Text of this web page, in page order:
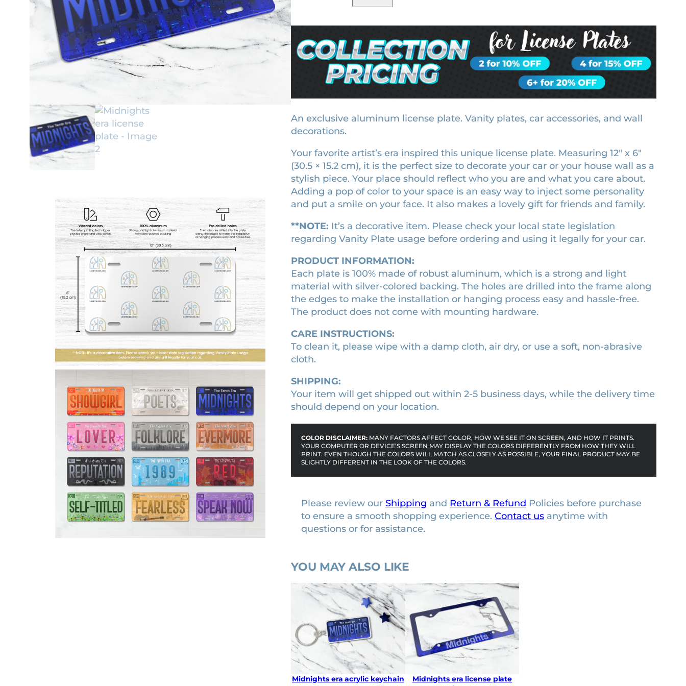
i
n
a
l
p
i
c
e
w
a
s
:
$
2
1
.
0
0
.
r
e
n
t
p
r
c
i
s
:
$
1
8
.
9
0
.
i
d
n
i
r
a
i
c
e
n
s
e
l
a
t
e
q
u
n
t
i
y
An exclusive aluminum license plate. Vanity plates, car accessories, and wall
decorations.
Your favorite artist’s era inspired this unique license plate. Measuring 12″ x 6″
(30.5 × 15.2 cm), it is the perfect size to decorate your car or your house wall as a
stylish piece. Your place should reflect who you are and what you care about.
Adding a pop of color to your space is an easy way to inject some personality
and put a smile on your face. It also makes a lovely gift for friends and family.
**NOTE: It’s a decorative item. Please check your local state legislation
regarding Vanity Plate usage before ordering and using it legally for your car.
PRODUCT INFORMATION:
Each plate is 100% made of robust aluminum, which is a strong and light
material with silver-colored backing. The holes are drilled into the frame along
the edges to make the installation or hanging process easy and hassle-free.
The product does not come with mounting hardware.
CARE INSTRUCTIONS:
To clean it, please wipe with a damp cloth, air dry, or use a soft, non-abrasive
cloth.
SHIPPING:
Your item will get shipped out within 2-5 business days, while the delivery time
should depend on your location.
COLOR DISCLAIMER: MANY FACTORS AFFECT COLOR, HOW WE SEE IT ON SCREEN, AND HOW IT PRINTS.
YOUR COMPUTER OR DEVICE’S SCREEN MAY DISPLAY THE COLORS DIFFERENTLY FROM HOW THEY WILL
PRINT. EVEN THOUGH THE COLORS WILL MATCH AS CLOSELY AS POSSIBLE, YOUR FINAL PRODUCT MAY BE
SLIGHTLY DIFFERENT IN THE LOOK OF THE COLORS.
Please review our Shipping and Return & Refund Policies before purchase
to ensure a smooth shopping experience. Contact us anytime with
questions or for assistance.
YOU MAY ALSO LIKE
Midnights era acrylic keychain
Midnights era license plate